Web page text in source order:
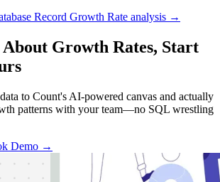
Record Growth Rate analysis →
About Growth Rates, Start
to Count's AI-powered canvas and actually
patterns with your team—no SQL wrestling
Demo →